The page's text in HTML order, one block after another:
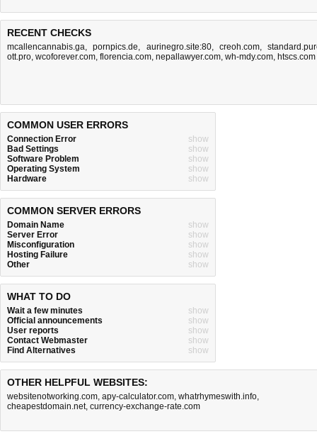
RECENT CHECKS
mcallencannabis.ga,pornpics.de, aurinegro.site:80, creoh.com,
ott.pro, wcoforever.com, florencia.com, nepallawyer.com, wh-mdy.com, htscs.com
COMMON USER ERRORS
Connection Error
show
Bad Settings
show
Software Problem
show
Operating System
show
Hardware
show
COMMON SERVER ERRORS
Domain Name
show
Server Error
show
Misconfiguration
show
Hosting Failure
show
Other
show
WHAT TO DO
Wait a few minutes
show
Official announcements
show
User reports
show
Contact Webmaster
show
Find Alternatives
show
OTHER HELPFUL WEBSITES:
websitenotworking.com, apy-calculator.com, whatrhymeswith.info,
cheapestdomain.net, currency-exchange-rate.com